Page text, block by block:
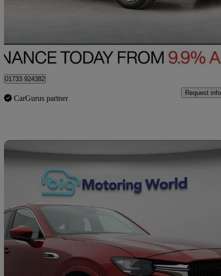
Peterborough
01733 924382
CarGurus partner
Request info